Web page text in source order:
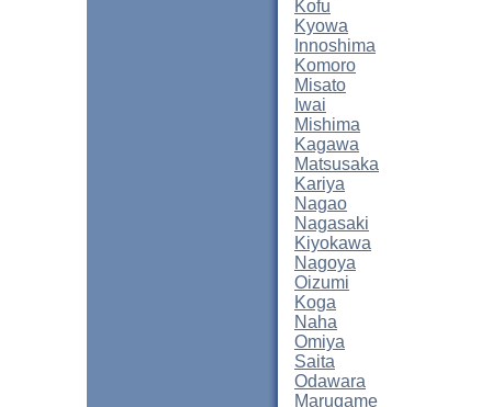
Kofu
Kyowa
Innoshima
Komoro
Misato
Iwai
Mishima
Kagawa
Matsusaka
Kariya
Nagao
Nagasaki
Kiyokawa
Nagoya
Oizumi
Koga
Naha
Omiya
Saita
Odawara
Marugame